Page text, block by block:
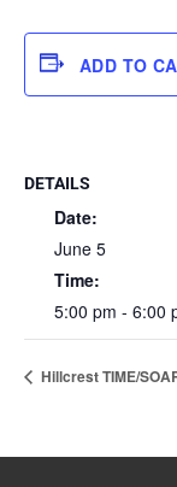
ADD TO
DETAILS
Date:
June 5
Time:
5:00 pm - 6:00
Hillcrest TIME/